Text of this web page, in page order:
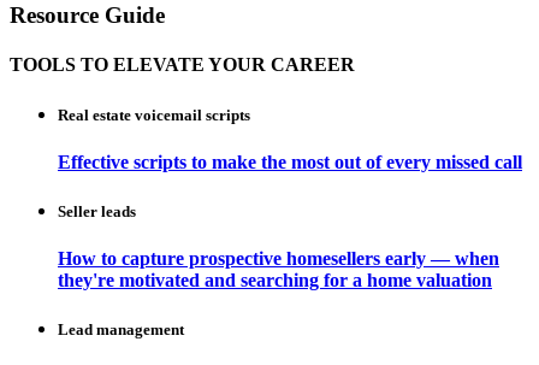
Resource Guide
TOOLS TO ELEVATE YOUR CAREER
Real estate voicemail scripts
Effective scripts to make the most out of every missed call
Seller leads
How to capture prospective homesellers early — when
they're motivated and searching for a home valuation
Lead management